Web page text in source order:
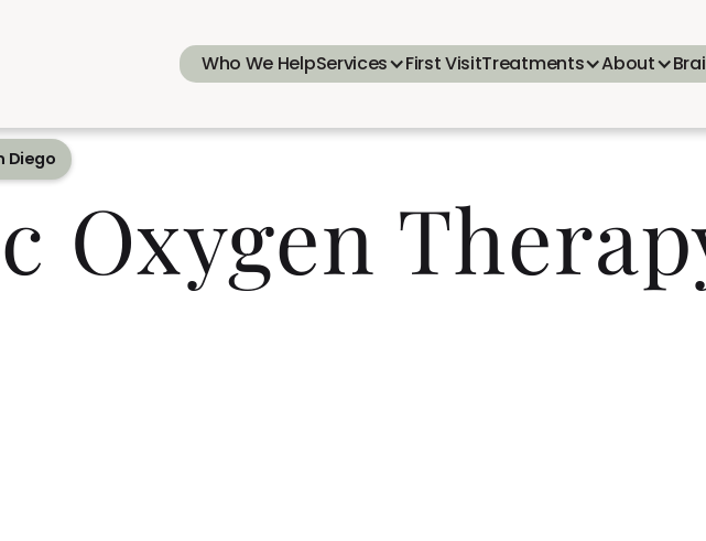
Who We HelpServices First VisitTreatments About
Diego
Oxygen